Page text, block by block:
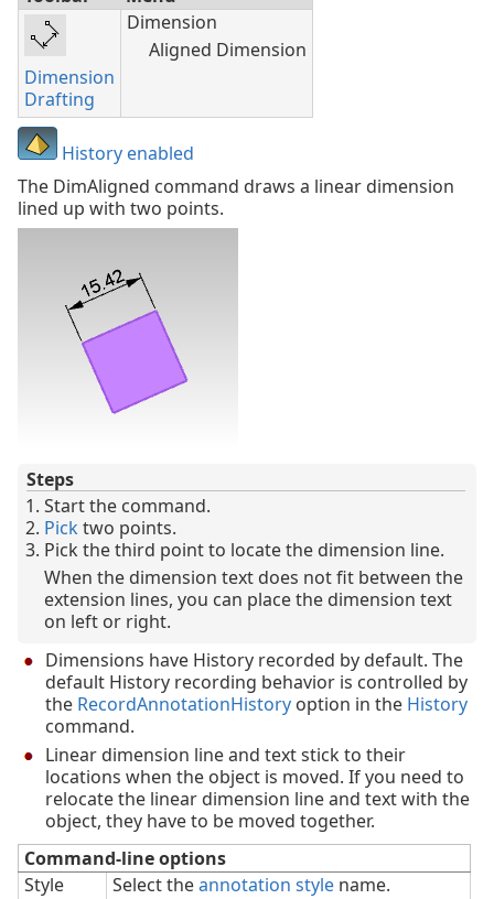
Dimension
Drafting
Dimension
Aligned Dimension
History enabled
The DimAligned command draws a linear dimension
lined up with two points.
Steps
Start the command.
Pick two points.
Pick the third point to locate the dimension line.
When the dimension text does not fit between the
extension lines, you can place the dimension text
on left or right.
Dimensions have History recorded by default. The
default History recording behavior is controlled by
the RecordAnnotationHistory option in the History
command.
Linear dimension line and text stick to their
locations when the object is moved. If you need to
relocate the linear dimension line and text with the
object, they have to be moved together.
Command-line options
Style
Select theannotation style name.